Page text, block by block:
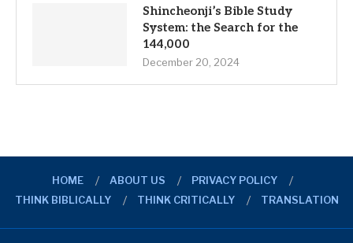
Shincheonji’s Bible Study
System: the Search for the
144,000
December 20, 2024
HOME ABOUT US
PRIVACY POLICY
THINK BIBLICALLY
THINK CRITICALLY TRANSLATION